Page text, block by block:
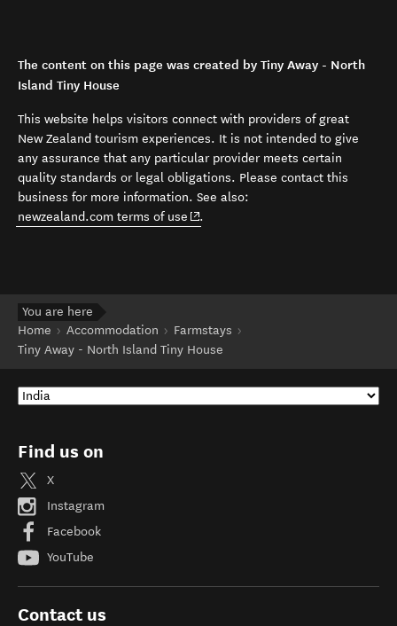
The content on this page was created by Tiny Away - North
Island Tiny House
This website helps visitors connect with providers of great
New Zealand tourism experiences. It is not intended to give
any assurance that any particular provider meets certain
quality standards or legal obligations. Please contact this
business for more information. See also:
newzealand.com terms of use (opens in new window)
.
You are here
Home
Accommodation
Farmstays
Tiny Away - North Island Tiny House
Find us on
X
Instagram
Facebook
YouTube
Contact us